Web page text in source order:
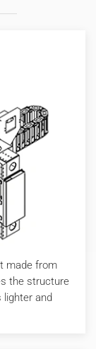
made from
the structure
lighter and